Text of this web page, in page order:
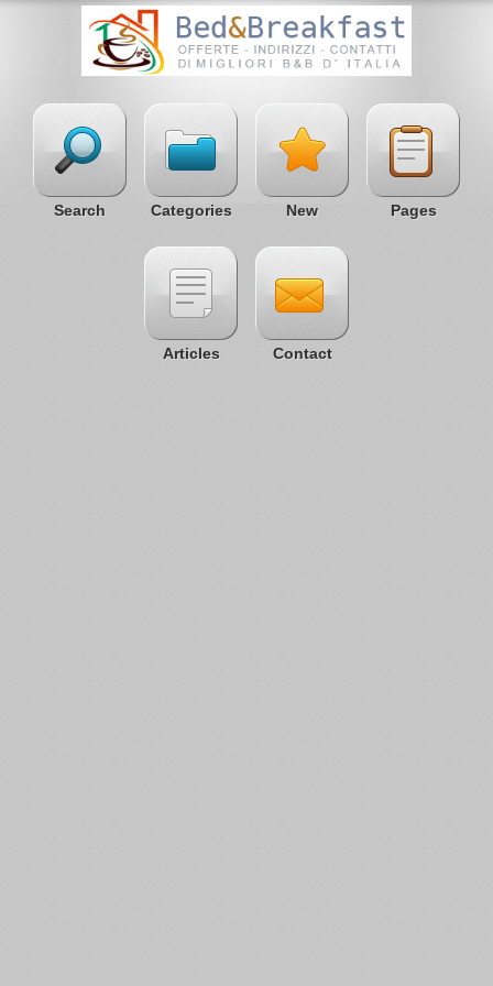
Search Categories New Pages
Articles Contact